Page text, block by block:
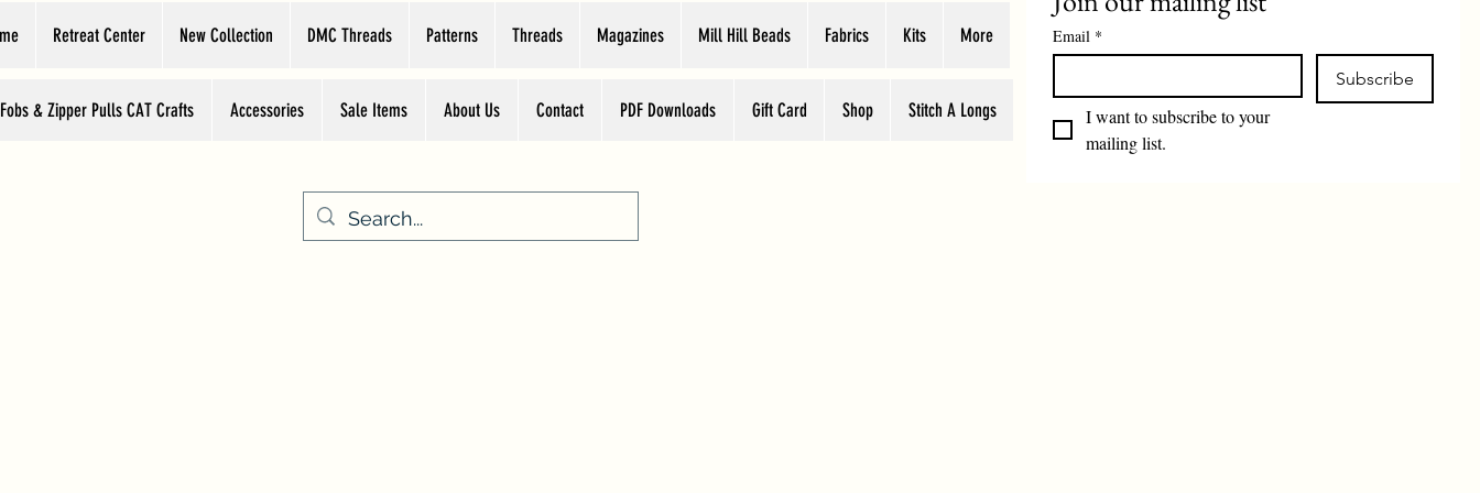
Retreat Center New Collection DMC Threads Patterns Threads Magazines Mill Hill Beads Fabrics Kits More
& Zipper Pulls CAT Crafts Accessories Sale Items About Us Contact PDF Downloads Gift Card Shop Stitch A Longs
Email *
Subscribe
I want to subscribe to your
mailing list.